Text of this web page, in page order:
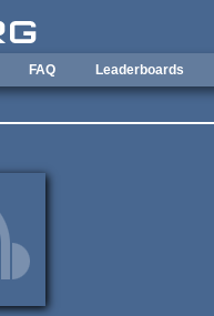
FAQ Leaderboards